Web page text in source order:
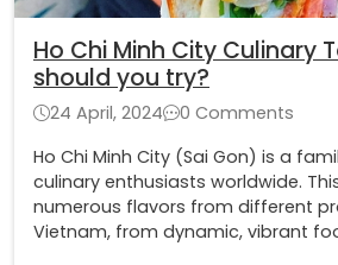
Ho Chi Minh City Culinary
should you try?
24 April, 2024
0 Comments
Ho Chi Minh City (Sai Gon) is a
culinary enthusiasts worldwide.
numerous flavors from different
Vietnam, from dynamic, vibrant